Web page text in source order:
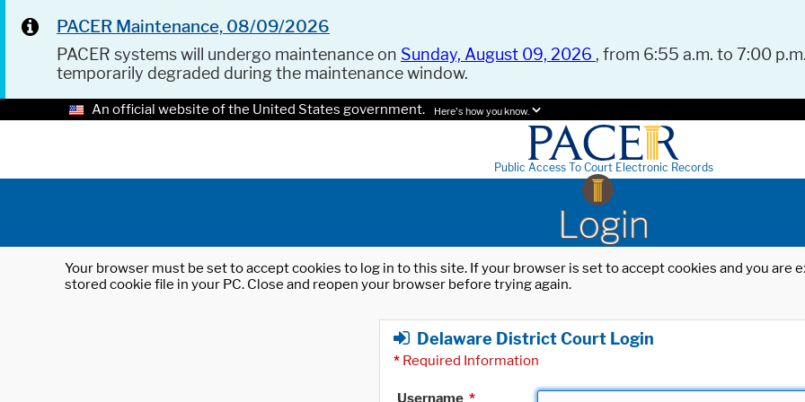
PACER Maintenance, 08/09/2026
PACER systems will undergo maintenance on Sunday, August 09, 2026 , from 6:55 a.m. to 7:00
temporarily degraded during the maintenance window.
An official website of the United States government. Here's how you know.
Public Access To Court Electronic Records
Login
Your browser must be set to accept cookies to log in to this site. If your browser is set to accept cookies and you
stored cookie file in your PC. Close and reopen your browser before trying again.
Delaware District Court Login
* Required Information
Username *